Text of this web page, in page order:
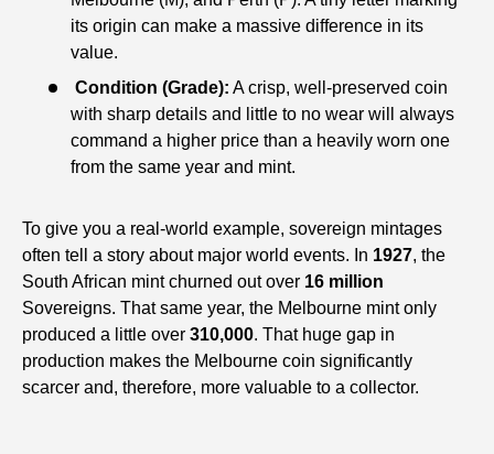
its origin can make a massive difference in its
value.
Condition (Grade): A crisp, well-preserved coin
with sharp details and little to no wear will always
command a higher price than a heavily worn one
from the same year and mint.
To give you a real-world example, sovereign mintages
often tell a story about major world events. In 1927, the
South African mint churned out over 16 million
Sovereigns. That same year, the Melbourne mint only
produced a little over 310,000. That huge gap in
production makes the Melbourne coin significantly
scarcer and, therefore, more valuable to a collector.